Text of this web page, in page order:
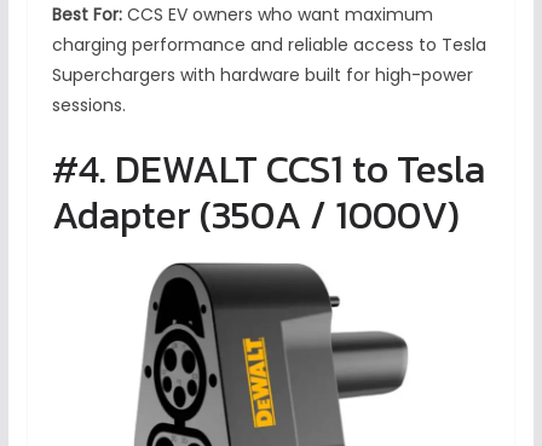
Best For:CCS EV owners who want maximum
charging performance and reliable access to Tesla
Superchargers with hardware built for high-power
sessions.
#4. DEWALT CCS1 to Tesla
Adapter (350A / 1000V)